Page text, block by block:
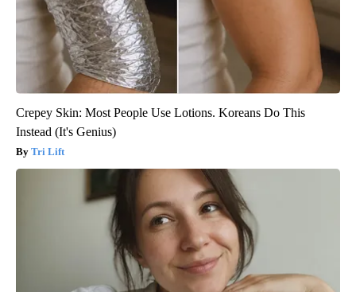
Crepey Skin: Most People Use Lotions. Koreans Do This
Instead (It's Genius)
Tri Lift